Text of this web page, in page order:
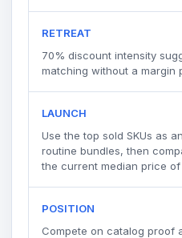
RETREAT
70% discount intensity
matching without a margin
LAUNCH
Use the top sold SKUs as
routine bundles, then
the current median price of
POSITION
Compete on catalog proof